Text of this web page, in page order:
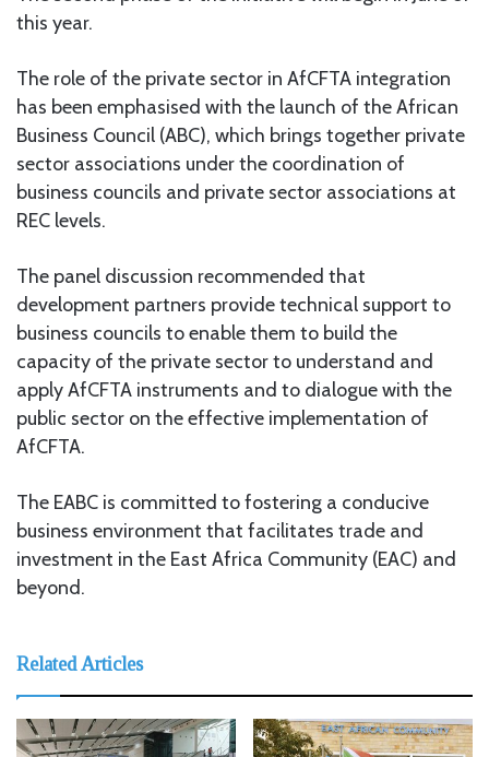
this year.
The role of the private sector in AfCFTA integration
has been emphasised with the launch of the African
Business Council (ABC), which brings together private
sector associations under the coordination of
business councils and private sector associations at
REC levels.
The panel discussion recommended that
development partners provide technical support to
business councils to enable them to build the
capacity of the private sector to understand and
apply AfCFTA instruments and to dialogue with the
public sector on the effective implementation of
AfCFTA.
The EABC is committed to fostering a conducive
business environment that facilitates trade and
investment in the East Africa Community (EAC) and
beyond.
Related Articles